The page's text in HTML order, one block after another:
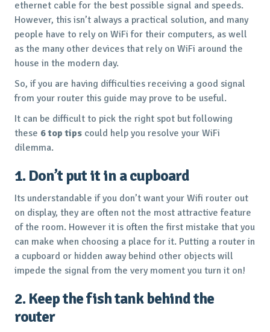
ethernet cable for the best possible signal and speeds.
However, this isn’t always a practical solution, and many
people have to rely on WiFi for their computers, as well
as the many other devices that rely on WiFi around the
house in the modern day.
So, if you are having difficulties receiving a good signal
from your router this guide may prove to be useful.
It can be difficult to pick the right spot but following
these 6 top tips could help you resolve your WiFi
dilemma.
1. Don’t put it in a cupboard
Its understandable if you don’t want your Wifi router out
on display, they are often not the most attractive feature
of the room. However it is often the first mistake that you
can make when choosing a place for it. Putting a router in
a cupboard or hidden away behind other objects will
impede the signal from the very moment you turn it on!
2. Keep the fish tank behind the
router